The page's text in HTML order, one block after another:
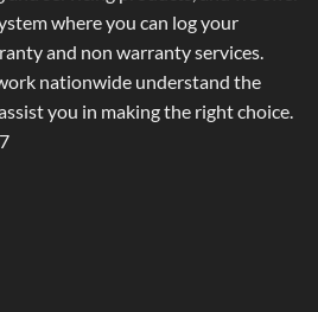
where you can log your
and non warranty services.
nationwide understand the
you in making the right choice.